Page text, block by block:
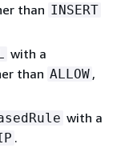
than INSERT
with a
than ALLOW ,
with a
.